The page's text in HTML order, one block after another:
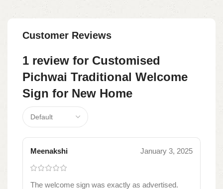
Customer Reviews
1 review for Customised
Pichwai Traditional Welcome
Sign for New Home
Meenakshi January 3, 2025
The welcome sign was exactly as advertised.